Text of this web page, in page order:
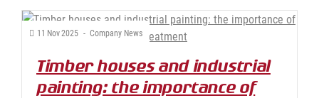
11 Nov2025 - Company News
Timber houses and industrial
painting: the importance of